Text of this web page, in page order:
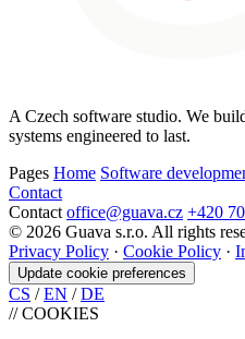
A Czech software studio. We
systems engineered to last.
Pages Home Software
Contact
Contact office@guava.cz +420
© 2026 Guava s.r.o. All rights
Privacy Policy · Cookie Policy ·
Update cookie preferences
CS / EN / DE
// COOKIES